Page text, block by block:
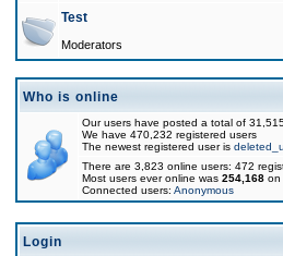
Test
Moderators
Who is online
Our users have posted a total of
We have 470,232 registered users
The newest registered user is
There are 3,823 online users: 472
Most users ever online was 254,168 on
Connected users: Anonymous
Login